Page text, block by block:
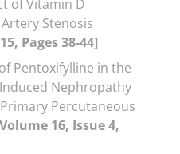
of Vitamin D
Stenosis
Pages 38-44]
Pentoxifylline in the
Nephropathy
Percutaneous
16, Issue 4,